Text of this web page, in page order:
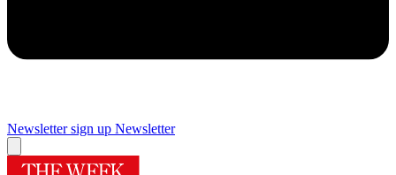
Newsletter sign up Newsletter